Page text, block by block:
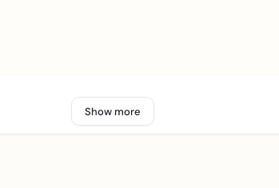
Show more